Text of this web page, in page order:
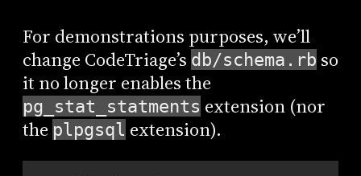
For demonstrations purposes, we’ll
change CodeTriage’s db/schema.rb so
it no longer enables the
pg_stat_statments extension (nor
the plpgsql extension).